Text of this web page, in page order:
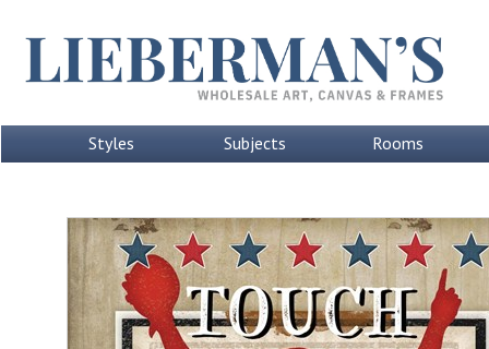
Styles Subjects Rooms